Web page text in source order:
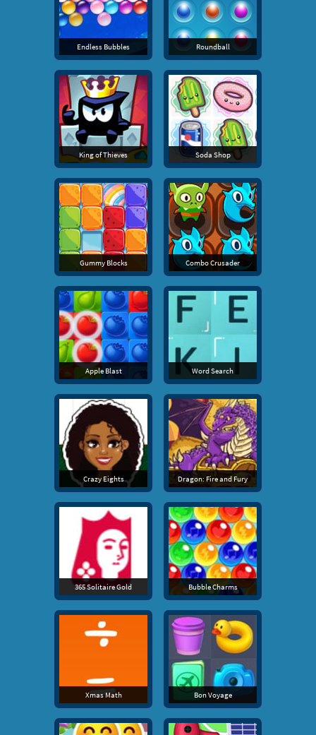
Endless Bubbles Roundball
King of Thieves Soda Shop
Gummy Blocks Combo Crusader
Apple Blast Word Search
Crazy Eights Dragon: Fire and Fury
365 Solitaire Gold Bubble Charms
Xmas Math Bon Voyage